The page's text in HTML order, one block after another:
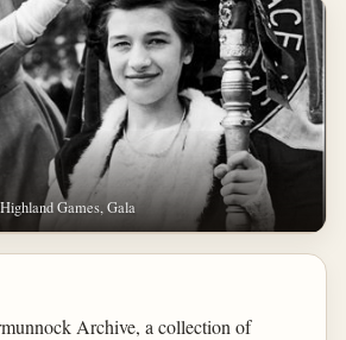
Games, Gala
Archive, a collection of